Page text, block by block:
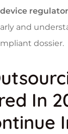
and
dossier.
In